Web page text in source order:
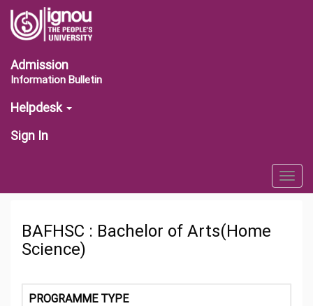
Admission
Information Bulletin
Helpdesk
Sign In
BAFHSC : Bachelor of Arts(Home
Science)
PROGRAMME TYPE